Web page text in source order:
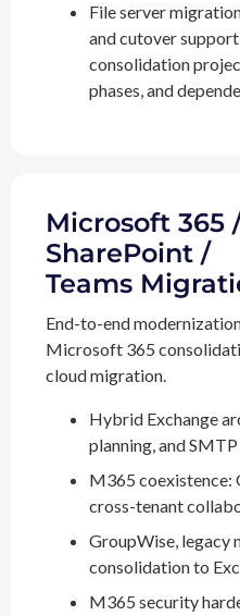
File server
and cutover
consolidation
phases, and
Microsoft 365
SharePoint /
Teams
End-to-end
Microsoft 365
cloud migration.
Hybrid Exchange
planning, and
M365 coexistence:
cross-tenant
GroupWise, legacy
consolidation to
M365 security